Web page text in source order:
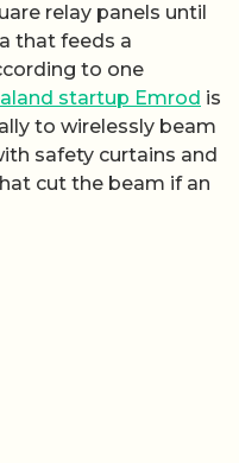
relay panels until
that feeds a
to one
startup Emrod is
to wirelessly beam
safety curtains and
cut the beam if an